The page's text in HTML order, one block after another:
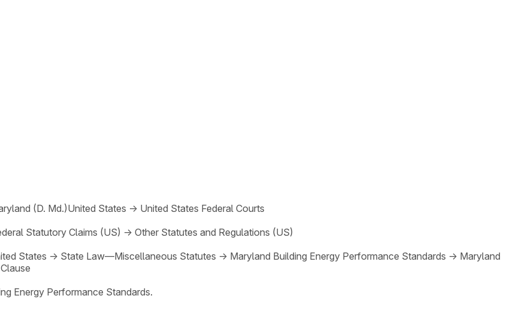
(D. Md.)United States → United States Federal Courts
Statutory Claims (US) → Other Statutes and Regulations (US)
States → State Law—Miscellaneous Statutes → Maryland Building Energy Performance Standards → Maryland
Energy Performance Standards.